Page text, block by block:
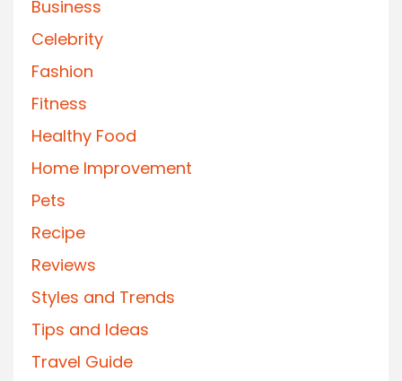
Business
Celebrity
Fashion
Fitness
Healthy Food
Home Improvement
Pets
Recipe
Reviews
Styles and Trends
Tips and Ideas
Travel Guide